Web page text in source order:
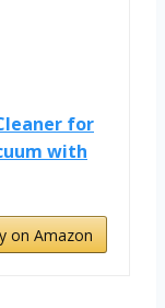
for
with
on Amazon